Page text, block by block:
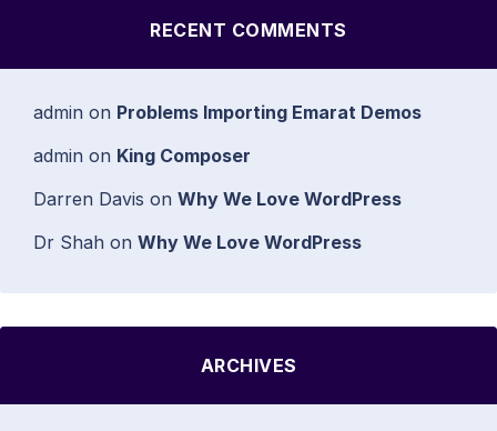
RECENT COMMENTS
admin on Problems Importing Emarat Demos
admin on King Composer
Darren Davis on Why We Love WordPress
Dr Shah on Why We Love WordPress
ARCHIVES